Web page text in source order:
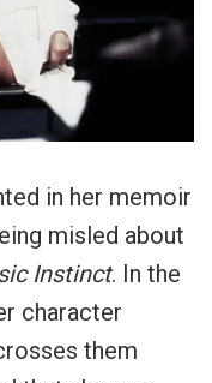
in her memoir
misled about
Instinct. In the
character
them